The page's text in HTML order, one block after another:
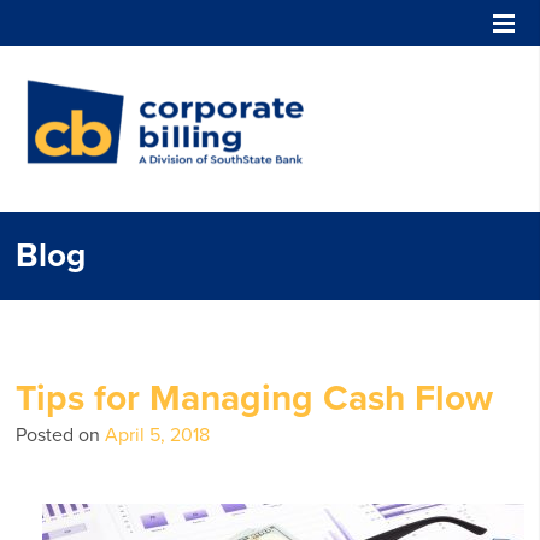
Blog
Tips for Managing Cash Flow
Posted onApril 5, 2018